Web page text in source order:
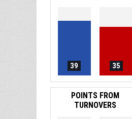
39 35
POINTS FROM
TURNOVERS